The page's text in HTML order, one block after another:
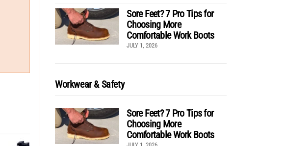
Sore Feet? 7 Pro Tips for
Choosing More
Comfortable Work Boots
JULY 1, 2026
Workwear & Safety
Sore Feet? 7 Pro Tips for
Choosing More
Comfortable Work Boots
JULY 1, 2026